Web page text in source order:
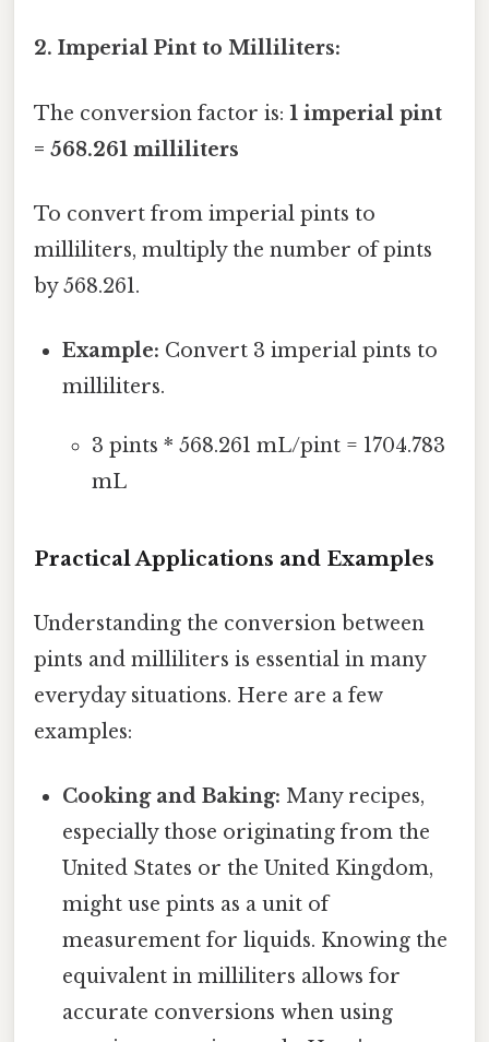
2. Imperial Pint to Milliliters:
The conversion factor is: 1 imperial pint
= 568.261 milliliters
To convert from imperial pints to
milliliters, multiply the number of pints
by 568.261.
Example: Convert 3 imperial pints to
milliliters.
3 pints * 568.261 mL/pint = 1704.783
mL
Practical Applications and Examples
Understanding the conversion between
pints and milliliters is essential in many
everyday situations. Here are a few
examples:
Cooking and Baking: Many recipes,
especially those originating from the
United States or the United Kingdom,
might use pints as a unit of
measurement for liquids. Knowing the
equivalent in milliliters allows for
accurate conversions when using